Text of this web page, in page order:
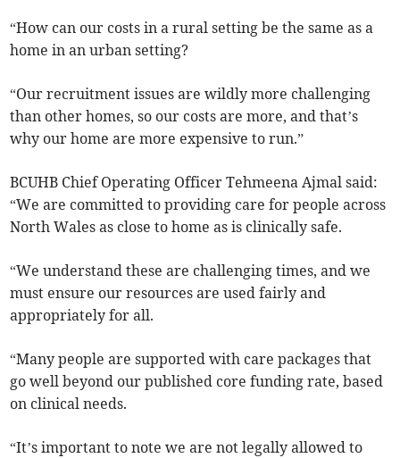
“How can our costs in a rural setting be the same as a
home in an urban setting?
“Our recruitment issues are wildly more challenging
than other homes, so our costs are more, and that’s
why our home are more expensive to run.”
BCUHB Chief Operating Officer Tehmeena Ajmal said:
“We are committed to providing care for people across
North Wales as close to home as is clinically safe.
“We understand these are challenging times, and we
must ensure our resources are used fairly and
appropriately for all.
“Many people are supported with care packages that
go well beyond our published core funding rate, based
on clinical needs.
“It’s important to note we are not legally allowed to